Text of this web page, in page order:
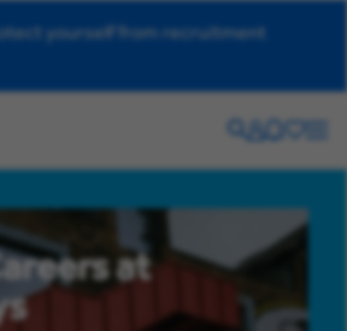
yourself from recruitment
Search
Your
account
Helpdesk
Saved
jobs
at